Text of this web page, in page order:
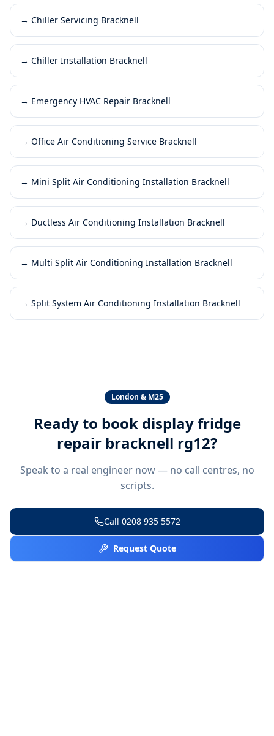
→ Chiller Servicing Bracknell
→ Chiller Installation Bracknell
→ Emergency HVAC Repair Bracknell
→ Office Air Conditioning Service Bracknell
→ Mini Split Air Conditioning Installation Bracknell
→ Ductless Air Conditioning Installation Bracknell
→ Multi Split Air Conditioning Installation Bracknell
→ Split System Air Conditioning Installation Bracknell
London & M25
Ready to book display fridge
repair bracknell rg12?
Speak to a real engineer now — no call centres, no
scripts.
Call 0208 935 5572
Request Quote